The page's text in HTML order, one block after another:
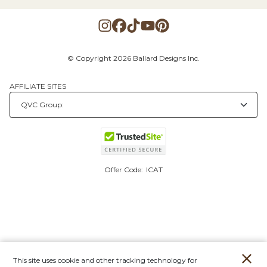
© Copyright 2026 Ballard Designs Inc.
AFFILIATE SITES
Offer Code: ICAT
This site uses cookie and other tracking technology for